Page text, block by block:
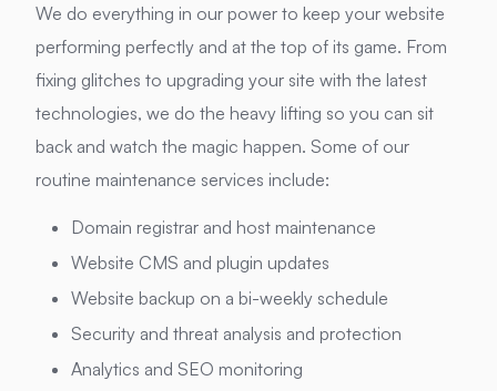
We do everything in our power to keep your website
performing perfectly and at the top of its game. From
fixing glitches to upgrading your site with the latest
technologies, we do the heavy lifting so you can sit
back and watch the magic happen. Some of our
routine maintenance services include:
Domain registrar and host maintenance
Website CMS and plugin updates
Website backup on a bi-weekly schedule
Security and threat analysis and protection
Analytics and SEO monitoring